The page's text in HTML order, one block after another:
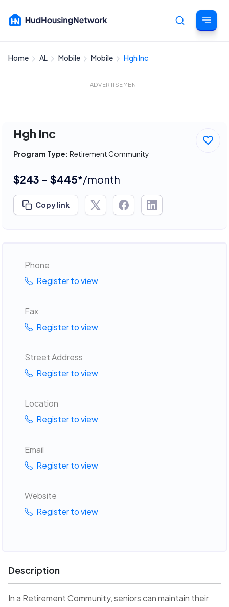
Home AL Mobile Mobile Hgh Inc
ADVERTISEMENT
Hgh Inc
Program Type: Retirement Community
$243 - $445*/month
Copy link
Phone
Register to view
Fax
Register to view
Street Address
Register to view
Location
Register to view
Email
Register to view
Website
Register to view
Description
In a Retirement Community, seniors can maintain their